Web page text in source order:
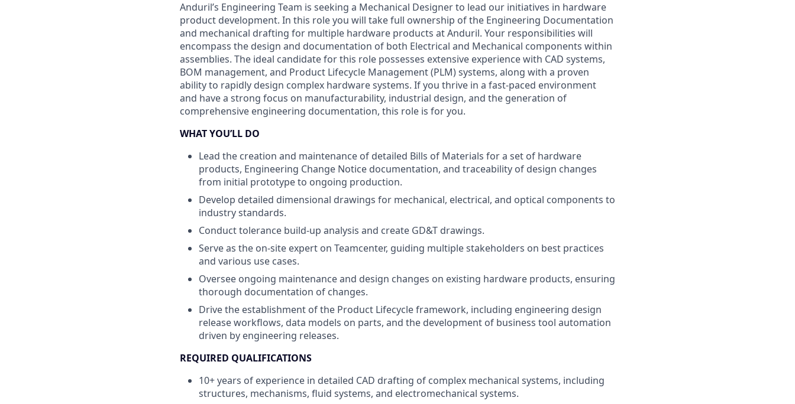
Anduril’s Engineering Team is seeking a Mechanical Designer to lead our initiatives in hardware
product development. In this role you will take full ownership of the Engineering Documentation
and mechanical drafting for multiple hardware products at Anduril. Your responsibilities will
encompass the design and documentation of both Electrical and Mechanical components within
assemblies. The ideal candidate for this role possesses extensive experience with CAD systems,
BOM management, and Product Lifecycle Management (PLM) systems, along with a proven
ability to rapidly design complex hardware systems. If you thrive in a fast-paced environment
and have a strong focus on manufacturability, industrial design, and the generation of
comprehensive engineering documentation, this role is for you.
WHAT YOU’LL DO
Lead the creation and maintenance of detailed Bills of Materials for a set of hardware
products, Engineering Change Notice documentation, and traceability of design changes
from initial prototype to ongoing production.
Develop detailed dimensional drawings for mechanical, electrical, and optical components to
industry standards.
Conduct tolerance build-up analysis and create GD&T drawings.
Serve as the on-site expert on Teamcenter, guiding multiple stakeholders on best practices
and various use cases.
Oversee ongoing maintenance and design changes on existing hardware products, ensuring
thorough documentation of changes.
Drive the establishment of the Product Lifecycle framework, including engineering design
release workflows, data models on parts, and the development of business tool automation
driven by engineering releases.
REQUIRED QUALIFICATIONS
10+ years of experience in detailed CAD drafting of complex mechanical systems, including
structures, mechanisms, fluid systems, and electromechanical systems.